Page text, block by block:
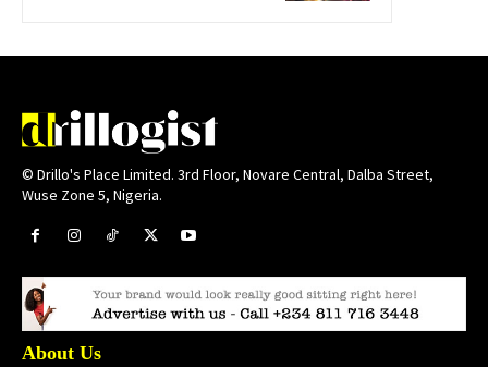
© Drillo's Place Limited. 3rd Floor, Novare Central, Dalba Street,
Wuse Zone 5, Nigeria.
About Us